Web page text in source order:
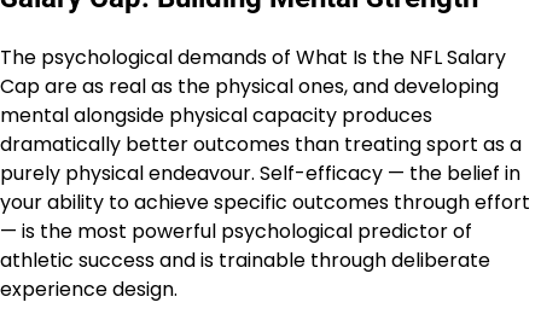
The psychological demands of What Is the NFL Salary
Cap are as real as the physical ones, and developing
mental alongside physical capacity produces
dramatically better outcomes than treating sport as a
purely physical endeavour. Self-efficacy — the belief in
your ability to achieve specific outcomes through effort
— is the most powerful psychological predictor of
athletic success and is trainable through deliberate
experience design.